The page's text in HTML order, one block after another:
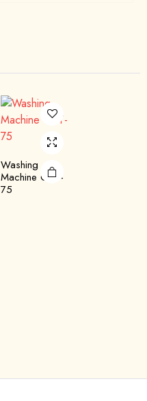
Washing
Machine QST-
75